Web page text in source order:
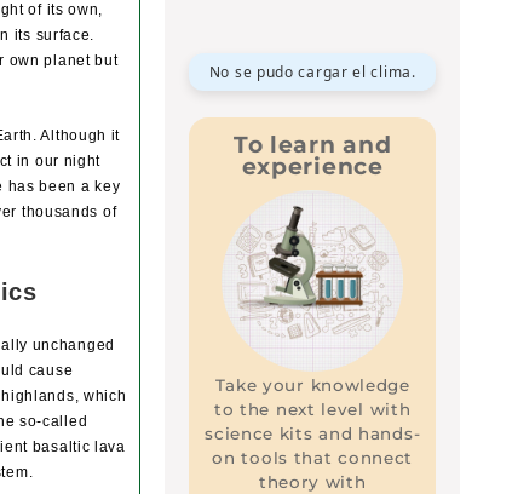
of its own,
its surface.
own planet but
Although it
in our night
has been a key
thousands of
unchanged
cause
which
so-called
basaltic lava
No se pudo cargar el clima.
To learn and
experience
Take your knowledge
to the next level with
science kits and hands-
on tools that connect
theory with